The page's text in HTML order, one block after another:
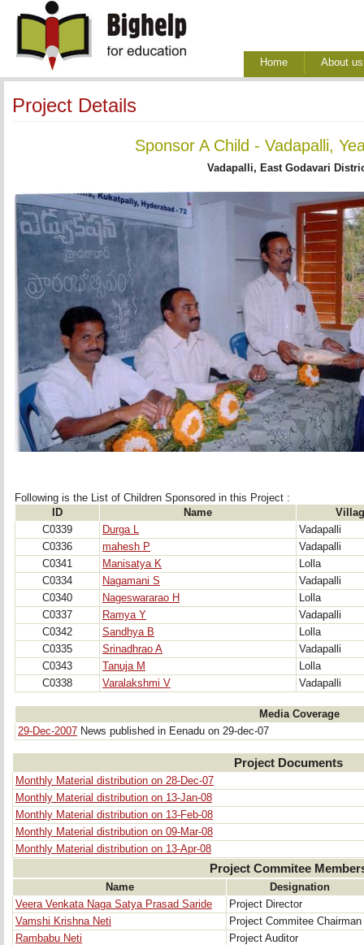
Home About us
Project Details
Sponsor A Child - Vadapalli,
Vadapalli, East Godavari
Following is the List of Children Sponsored in this Project :
ID
Name
C0339
Durga L
Vadapalli
C0336
mahesh P
Vadapalli
C0341
Manisatya K
Lolla
C0334
Nagamani S
Vadapalli
C0340
Nageswararao H
Lolla
C0337
Ramya Y
Vadapalli
C0342
Sandhya B
Lolla
C0335
Srinadhrao A
Vadapalli
C0343
Tanuja M
Lolla
C0338
Varalakshmi V Vadapalli
Media Coverage
29-Dec-2007 News published in Eenadu on 29-dec-07
Project Documents
Monthly Material distribution on 28-Dec-07
Monthly Material distribution on 13-Jan-08
Monthly Material distribution on 13-Feb-08
Monthly Material distribution on 09-Mar-08
Monthly Material distribution on 13-Apr-08
Project Commitee
Name
Designation
Veera Venkata Naga Satya Prasad Saride
Project Director
Vamshi Krishna Neti
Project Commitee Chairman
Rambabu Neti
Project Auditor